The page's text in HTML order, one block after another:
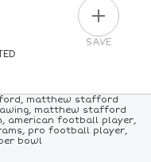
SAVE
ALLCOLORS
matthew stafford
matthew stafford
american football player,
pro football player,
bowl